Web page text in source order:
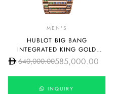
MEN'S
HUBLOT BIG BANG
INTEGRATED KING GOLD
RAINBOW 42MM
451.OX.1180.OX.3999
640,000.00585,000.00
INQUIRY